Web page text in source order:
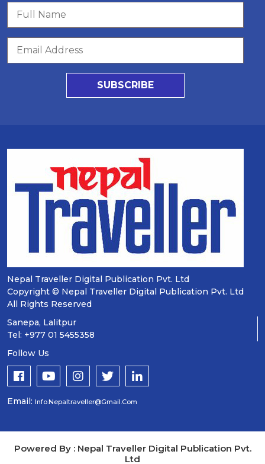
SUBSCRIBE
Nepal Traveller Digital Publication Pvt. Ltd
Copyright © Nepal Traveller Digital Publication Pvt. Ltd
All Rights Reserved
Sanepa, Lalitpur
Tel: +977 01 5455358
Follow Us
Email: Info.nepaltraveller@gmail.com
Powered By : Nepal Traveller Digital Publication Pvt.
Ltd